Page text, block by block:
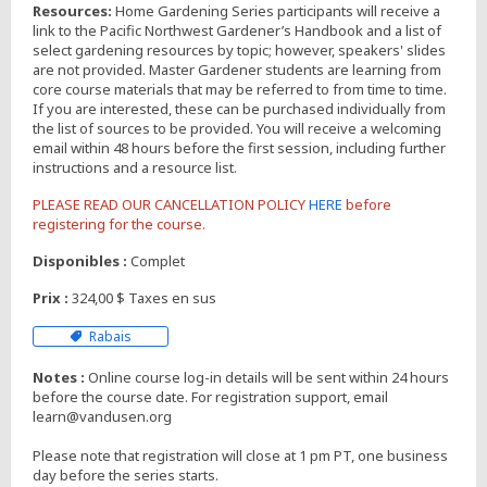
Resources: Home Gardening Series participants will receive a
link to the Pacific Northwest Gardener’s Handbook and a list of
select gardening resources by topic; however, speakers' slides
are not provided. Master Gardener students are learning from
core course materials that may be referred to from time to time.
If you are interested, these can be purchased individually from
the list of sources to be provided. You will receive a welcoming
email within 48 hours before the first session, including further
instructions and a resource list.
PLEASE READ OUR CANCELLATION POLICYHERE before
registering for the course.
Disponibles : Complet
Prix : 324,00 $ Taxes en sus
Rabais
Notes : Online course log-in details will be sent within 24 hours
before the course date. For registration support, email
learn@vandusen.org
Please note that registration will close at 1 pm PT, one business
day before the series starts.